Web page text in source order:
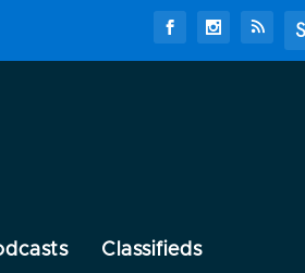
Classifieds